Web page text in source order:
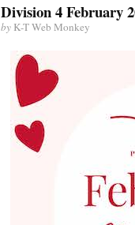
Division 4 February
byK-T Web Monkey